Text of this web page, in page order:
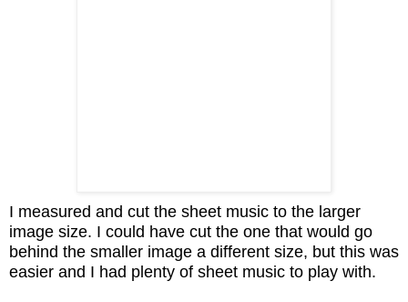
I measured and cut the sheet music to the larger
image size. I could have cut the one that would go
behind the smaller image a different size, but this was
easier and I had plenty of sheet music to play with.